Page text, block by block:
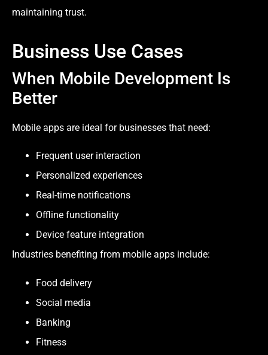
maintaining trust.
Business Use Cases
When Mobile Development Is
Better
Mobile apps are ideal for businesses that need:
Frequent user interaction
Personalized experiences
Real-time notifications
Offline functionality
Device feature integration
Industries benefiting from mobile apps include:
Food delivery
Social media
Banking
Fitness